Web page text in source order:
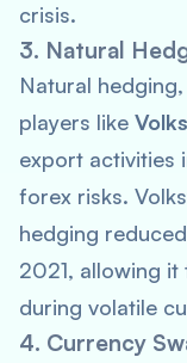
crisis.
3. Natural
Natural
players like
export activities
forex risks.
hedging
2021, allowing
during volatile
4. Currency